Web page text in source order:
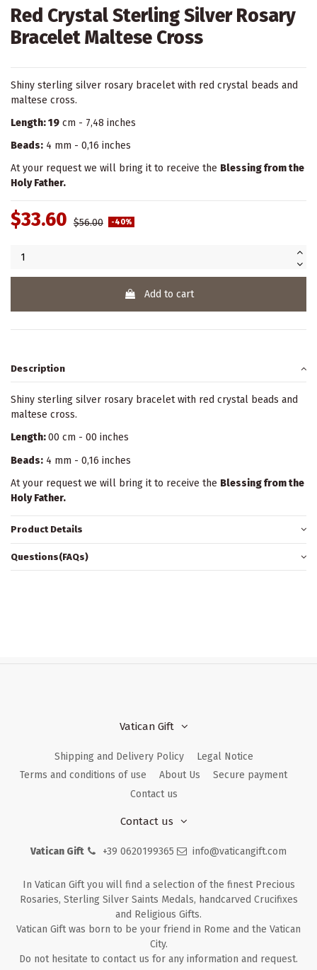
Red Crystal Sterling Silver Rosary
Bracelet Maltese Cross
Shiny sterling silver rosary bracelet with red crystal beads and
maltese cross.
Length: 19 cm - 7,48 inches
Beads: 4 mm - 0,16 inches
At your request we will bring it to receive the Blessing from the
Holy Father.
$33.60 $56.00 -40%
Add to cart
Description
Shiny sterling silver rosary bracelet with red crystal beads and
maltese cross.
Length:00 cm - 00 inches
Beads: 4 mm - 0,16 inches
At your request we will bring it to receive the Blessing from the
Holy Father.
Product Details
Questions(FAQs)
Vatican Gift
Shipping and Delivery Policy
Legal Notice
Terms and conditions of use
About Us
Secure payment
Contact us
Contact us
Vatican Gift +39 0620199365 info@vaticangift.com
In Vatican Gift you will find a selection of the finest Precious
Rosaries, Sterling Silver Saints Medals, handcarved Crucifixes
and Religious Gifts.
Vatican Gift was born to be your friend in Rome and the Vatican
City.
Do not hesitate to contact us for any information and request.